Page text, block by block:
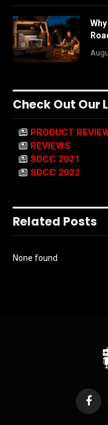
Check Out Our
PRODUCT
REVIEWS
SDCC 2021
SDCC 2022
Related Posts
None found